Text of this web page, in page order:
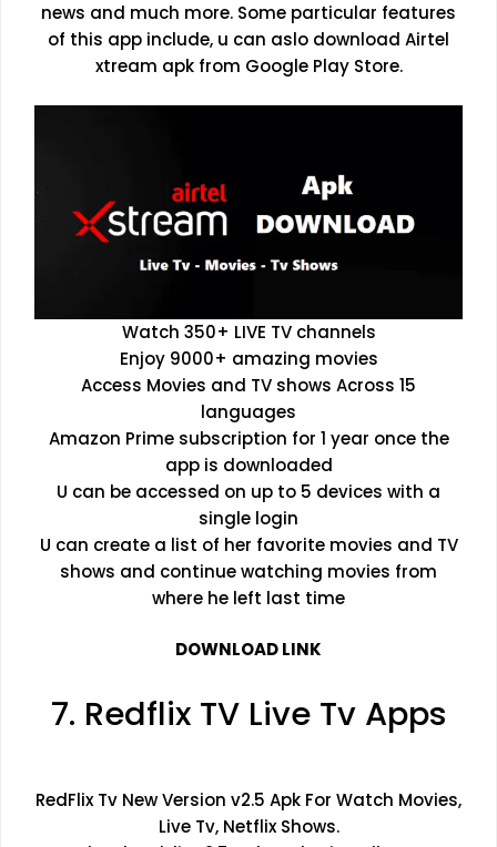
news and much more. Some particular features
of this app include, u can aslo download Airtel
xtream apk from Google Play Store.
Watch 350+ LIVE TV channels
Enjoy 9000+ amazing movies
Access Movies and TV shows Across 15
languages
Amazon Prime subscription for 1 year once the
app is downloaded
U can be accessed on up to 5 devices with a
single login
U can create a list of her favorite movies and TV
shows and continue watching movies from
where he left last time
DOWNLOAD LINK
7. Redflix TV Live Tv Apps
RedFlix Tv New Version v2.5 Apk For Watch Movies,
Live Tv, Netflix Shows.